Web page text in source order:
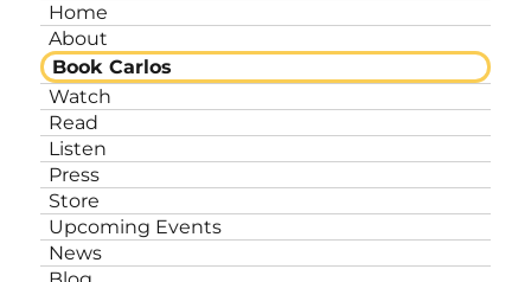
Home
About
Book Carlos
Watch
Read
Listen
Press
Store
Upcoming Events
News